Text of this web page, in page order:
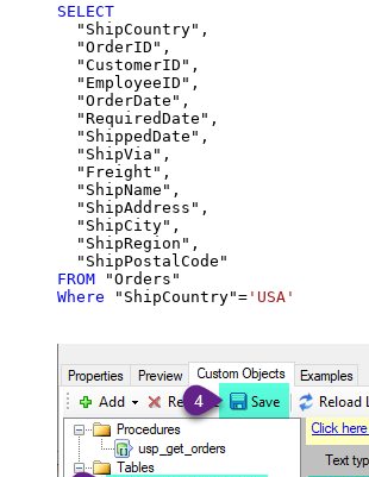
SELECT
  "ShipCountry",
  "OrderID",
  "CustomerID",
  "EmployeeID",
  "OrderDate",
  "RequiredDate",
  "ShippedDate",
  "ShipVia",
  "Freight",
  "ShipName",
  "ShipAddress",
  "ShipCity",
  "ShipRegion",
FROM
Where "ShipCountry"= 'USA'